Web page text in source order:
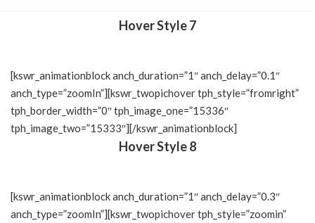
Hover Style 7
[kswr_animationblock anch_duration=”1″ anch_delay=”0.1″
anch_type=”zoomIn”][kswr_twopichover tph_style=”fromright”
tph_border_width=”0″ tph_image_one=”15336″
tph_image_two=”15333″][/kswr_animationblock]
Hover Style 8
[kswr_animationblock anch_duration=”1″ anch_delay=”0.3″
anch_type=”zoomIn”][kswr_twopichover tph_style=”zoomin”